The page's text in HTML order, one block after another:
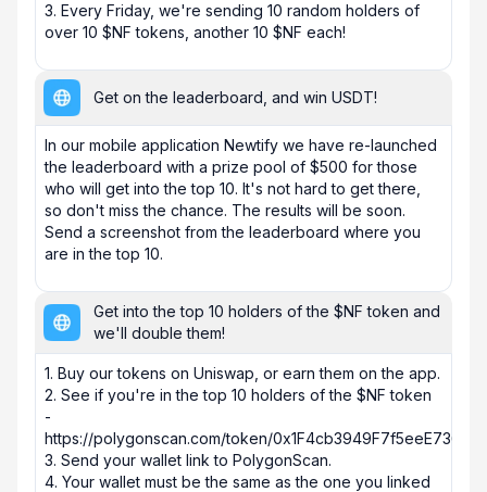
3. Every Friday, we're sending 10 random holders of
over 10 $NF tokens, another 10 $NF each!
Get on the leaderboard, and win USDT!
In our mobile application Newtify we have re-launched
the leaderboard with a prize pool of $500 for those
who will get into the top 10. It's not hard to get there,
so don't miss the chance. The results will be soon.
Send a screenshot from the leaderboard where you
are in the top 10.
Get into the top 10 holders of the $NF token and
we'll double them!
1. Buy our tokens on Uniswap, or earn them on the app.
2. See if you're in the top 10 holders of the $NF token
-
https://polygonscan.com/token/
3. Send your wallet link to PolygonScan.
4. Your wallet must be the same as the one you linked